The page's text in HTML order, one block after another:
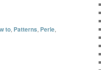
to, Patterns, Perle,